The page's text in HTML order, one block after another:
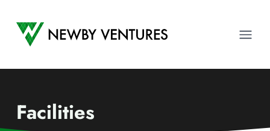
Newby Ventures
Facilities